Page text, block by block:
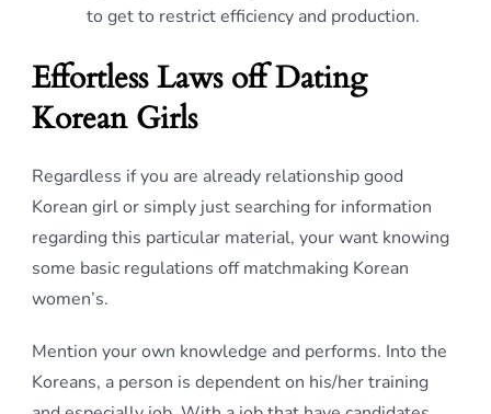
to get to restrict efficiency and production.
Effortless Laws off Dating
Korean Girls
Regardless if you are already relationship good
Korean girl or simply just searching for information
regarding this particular material, your want knowing
some basic regulations off matchmaking Korean
women’s.
Mention your own knowledge and performs. Into the
Koreans, a person is dependent on his/her training